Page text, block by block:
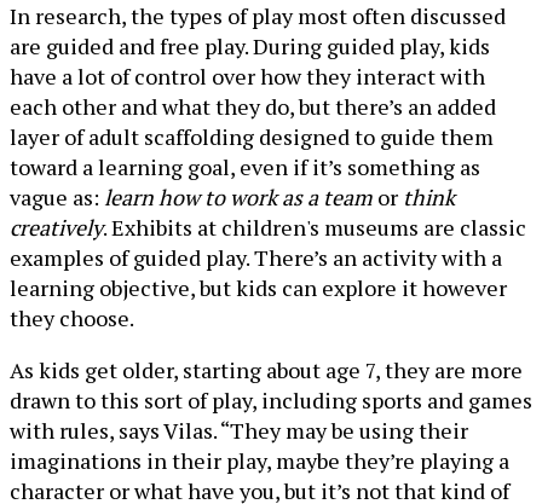
In research, the types of play most often discussed
are guided and free play. During guided play, kids
have a lot of control over how they interact with
each other and what they do, but there’s an added
layer of adult scaffolding designed to guide them
toward a learning goal, even if it’s something as
vague as: learn how to work as a team or think
creatively. Exhibits at children's museums are classic
examples of guided play. There’s an activity with a
learning objective, but kids can explore it however
they choose.
As kids get older, starting about age 7, they are more
drawn to this sort of play, including sports and games
with rules, says Vilas. “They may be using their
imaginations in their play, maybe they’re playing a
character or what have you, but it’s not that kind of